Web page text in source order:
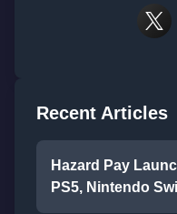
Recent Articles
Hazard Pay
PS5, Nintendo